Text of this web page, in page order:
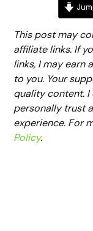
This post may
affiliate links. If
links, I may earn
to you. Your
quality content.
personally trust
experience. For
Policy.